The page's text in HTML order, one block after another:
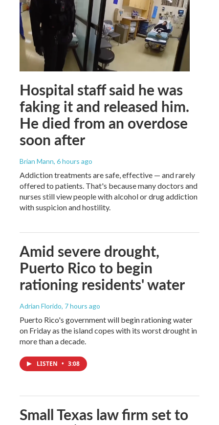
Hospital staff said he was
faking it and released him.
He died from an overdose
soon after
Brian Mann, 6 hours ago
Addiction treatments are safe, effective — and rarely
offered to patients. That's because many doctors and
nurses still view people with alcohol or drug addiction
with suspicion and hostility.
Amid severe drought,
Puerto Rico to begin
rationing residents' water
Adrian Florido, 7 hours ago
Puerto Rico's government will begin rationing water
on Friday as the island copes with its worst drought in
more than a decade.
LISTEN • 3:08
Small Texas law firm set to